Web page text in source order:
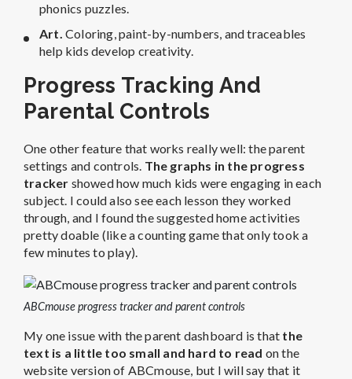
phonics puzzles.
Art. Coloring, paint-by-numbers, and traceables
help kids develop creativity.
Progress Tracking And
Parental Controls
One other feature that works really well: the parent
settings and controls. The graphs in the progress
tracker showed how much kids were engaging in each
subject. I could also see each lesson they worked
through, and I found the suggested home activities
pretty doable (like a counting game that only took a
few minutes to play).
ABCmouse progress tracker and parent controls
My one issue with the parent dashboard is that the
text is a little too small and hard to read on the
website version of ABCmouse, but I will say that it